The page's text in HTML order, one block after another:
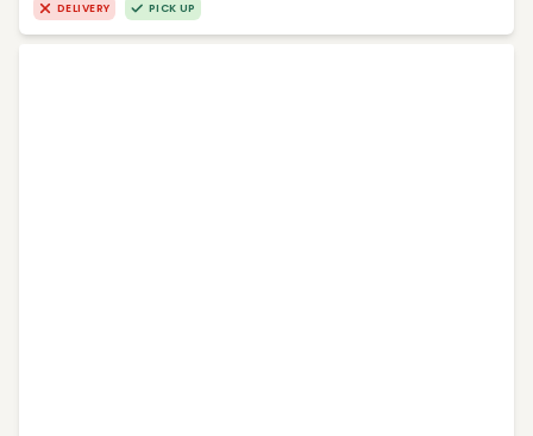
DELIVERY PICK UP